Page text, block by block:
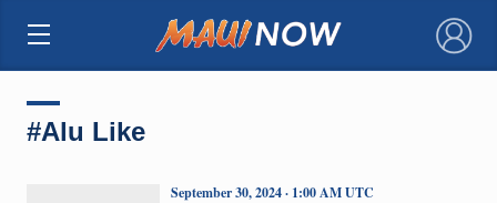
×
#Alu Like
September 30, 2024 · 1:00 AM UTC